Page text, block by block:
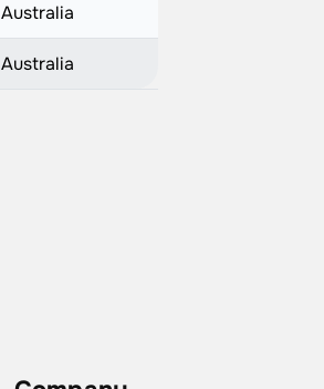
Australia
Australia